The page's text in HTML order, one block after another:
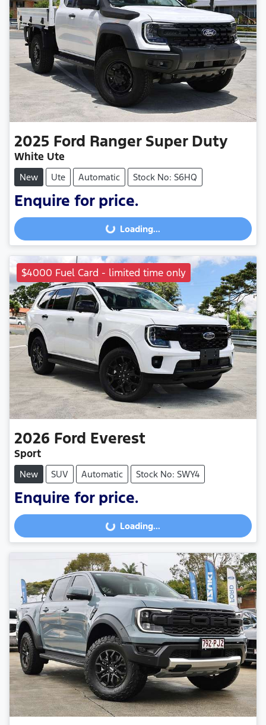
2025 Ford Ranger Super Duty
White Ute
New Ute Automatic Stock No: S6HQ
Enquire for price.
Loading... Loading...
$4000 Fuel Card - limited time only
2026 Ford Everest
Sport
New SUV Automatic Stock No: SWY4
Enquire for price.
Loading... Loading...